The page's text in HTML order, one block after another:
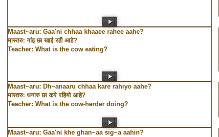
Maast~aru: Gaa'ni chhaa khaaee rahee aahe?
मास्तरु: गांइ छा खाई रही आहे?
Teacher: What is the cow eating?
Maast~aru: Dh~anaaru chhaa kare rahiyo aahe?
मास्तरु: धनारु छा करे रहियो आहे?
Teacher: What is the cow-herder doing?
Maast~aru: Gaa'ni khe ghan~aa sig~a aahin?